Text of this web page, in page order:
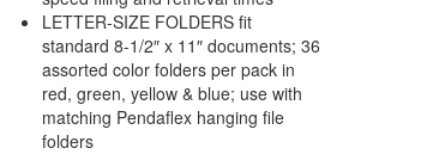
LETTER-SIZE FOLDERS fit
standard 8-1/2″ x 11″ documents; 36
assorted color folders per pack in
red, green, yellow & blue; use with
matching Pendaflex hanging file
folders